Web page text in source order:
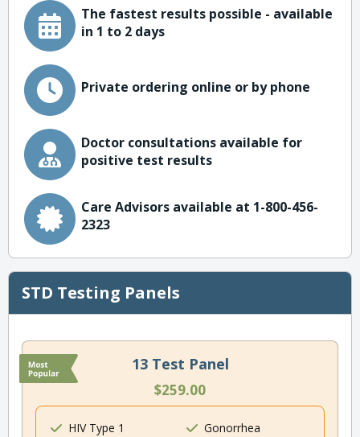
The fastest results possible - available
in 1 to 2 days
Private ordering online or by phone
Doctor consultations available for
positive test results
Care Advisors available at 1-800-456-
2323
STD Testing Panels
13 Test Panel
$259.00
HIV Type 1
Gonorrhea